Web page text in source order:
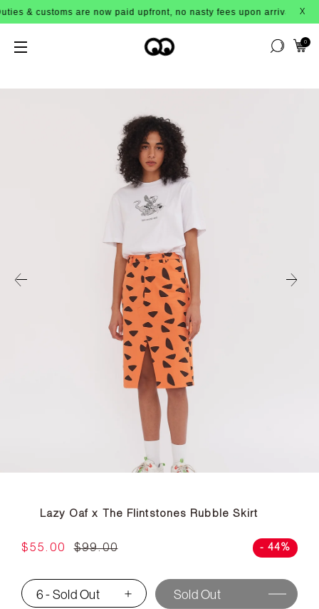
are now paid upfront, no nasty fees upon arrival! X
0
Lazy Oaf x The Flintstones Rubble Skirt
$55.00 $99.00 - 44%
6 - Sold Out ▾ Sold Out